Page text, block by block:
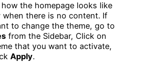
the homepage looks like
when there is no content. If
to change the theme, go to
from the Sidebar, Click on
that you want to activate,
Apply.